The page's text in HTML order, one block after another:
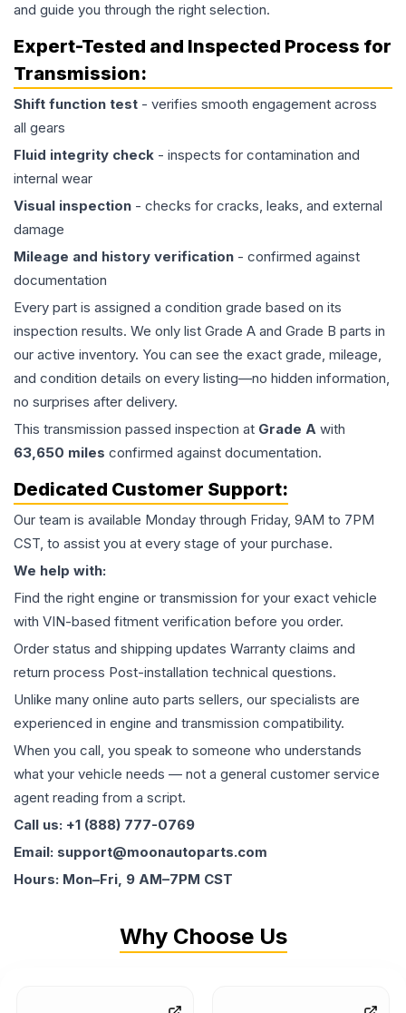
and guide you through the right selection.
Expert-Tested and Inspected Process for
Transmission:
Shift function test - verifies smooth engagement across
all gears
Fluid integrity check - inspects for contamination and
internal wear
Visual inspection - checks for cracks, leaks, and external
damage
Mileage and history verification - confirmed against
documentation
Every part is assigned a condition grade based on its
inspection results. We only list Grade A and Grade B parts in
our active inventory. You can see the exact grade, mileage,
and condition details on every listing—no hidden information,
no surprises after delivery.
This transmission passed inspection at Grade A with
63,650 miles confirmed against documentation.
Dedicated Customer Support:
Our team is available Monday through Friday, 9AM to 7PM
CST, to assist you at every stage of your purchase.
We help with:
Find the right engine or transmission for your exact vehicle
with VIN-based fitment verification before you order.
Order status and shipping updates Warranty claims and
return process Post-installation technical questions.
Unlike many online auto parts sellers, our specialists are
experienced in engine and transmission compatibility.
When you call, you speak to someone who understands
what your vehicle needs — not a general customer service
agent reading from a script.
Call us: +1 (888) 777-0769
Email: support@moonautoparts.com
Hours: Mon–Fri, 9 AM–7PM CST
Why Choose Us